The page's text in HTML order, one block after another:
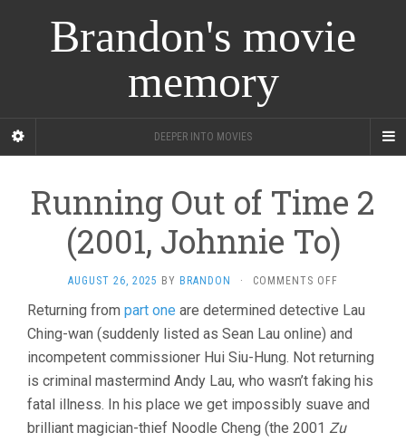
Brandon's movie
memory
DEEPER INTO MOVIES
Running Out of Time 2
(2001, Johnnie To)
AUGUST 26, 2025 BY BRANDON · COMMENTS OFF
OUT
OF
TIME
2
(2001,
JOHNNIE
Returning from part one are determined detective Lau
Ching-wan (suddenly listed as Sean Lau online) and
incompetent commissioner Hui Siu-Hung. Not returning
is criminal mastermind Andy Lau, who wasn’t faking his
fatal illness. In his place we get impossibly suave and
brilliant magician-thief Noodle Cheng (the 2001 Zu